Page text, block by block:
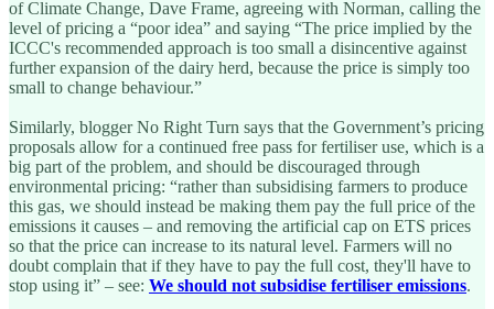
of Climate Change, Dave Frame, agreeing with Norman, calling the
level of pricing a “poor idea” and saying “The price implied by the
ICCC's recommended approach is too small a disincentive against
further expansion of the dairy herd, because the price is simply too
small to change behaviour.”
Similarly, blogger No Right Turn says that the Government’s pricing
proposals allow for a continued free pass for fertiliser use, which is a
big part of the problem, and should be discouraged through
environmental pricing: “rather than subsidising farmers to produce
this gas, we should instead be making them pay the full price of the
emissions it causes – and removing the artificial cap on ETS prices
so that the price can increase to its natural level. Farmers will no
doubt complain that if they have to pay the full cost, they'll have to
stop using it” – see: We should not subsidise fertiliser emissions.